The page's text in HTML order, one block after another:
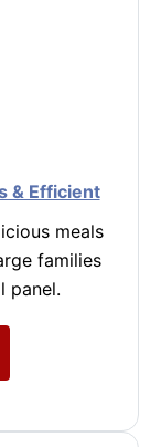
& Efficient
meals
families
panel.